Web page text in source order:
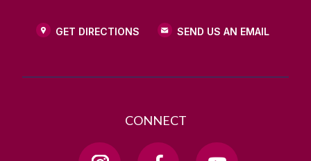
GET DIRECTIONS SEND US AN EMAIL
CONNECT